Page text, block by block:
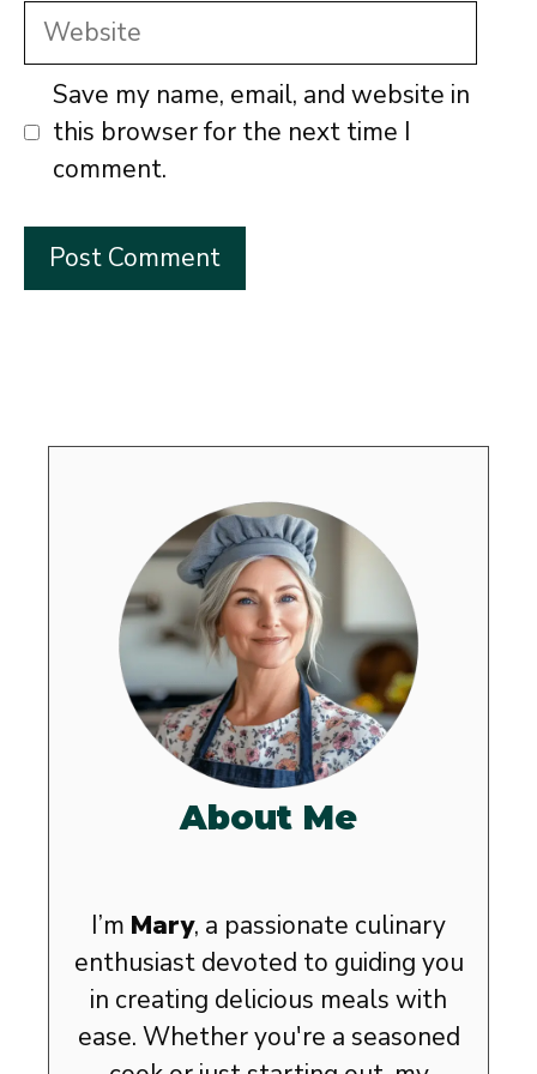
Website
Save my name, email, and website in
this browser for the next time I
comment.
About Me
I’m Mary, a passionate culinary
enthusiast devoted to guiding you
in creating delicious meals with
ease. Whether you're a seasoned